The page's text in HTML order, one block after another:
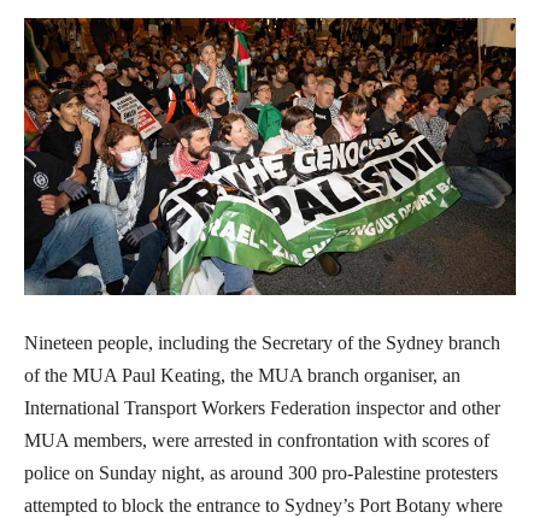
Nineteen people, including the Secretary of the Sydney branch
of the MUA Paul Keating, the MUA branch organiser, an
International Transport Workers Federation inspector and other
MUA members, were arrested in confrontation with scores of
police on Sunday night, as around 300 pro-Palestine protesters
attempted to block the entrance to Sydney’s Port Botany where